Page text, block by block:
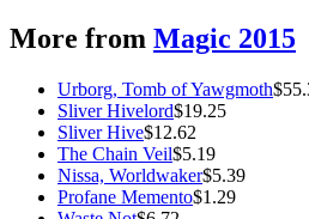
More from Magic 2015
Urborg, Tomb of Yawgmoth$
Sliver Hivelord$19.25
Sliver Hive$12.62
The Chain Veil$5.19
Nissa, Worldwaker$5.39
Profane Memento$1.29